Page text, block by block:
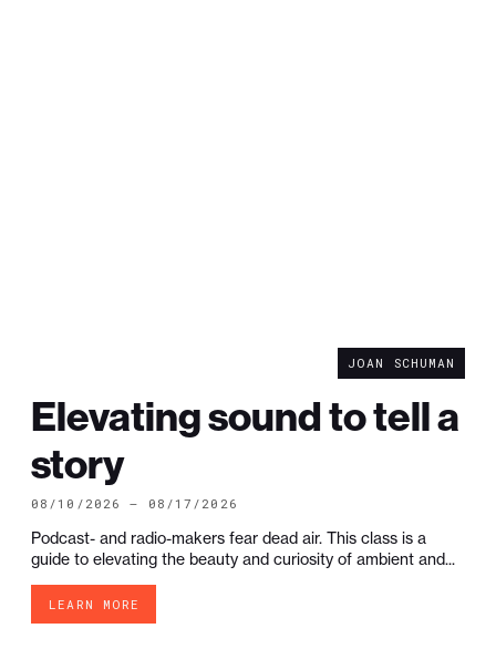
JOAN SCHUMAN
Elevating sound to tell a
story
08/10/2026 — 08/17/2026
Podcast- and radio-makers fear dead air. This class is a
guide to elevating the beauty and curiosity of ambient and...
LEARN MORE